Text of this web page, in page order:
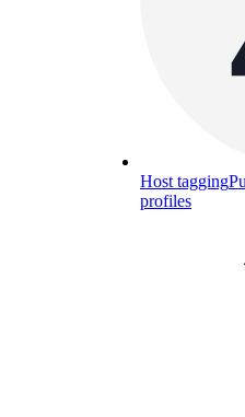
Host tagging
profiles